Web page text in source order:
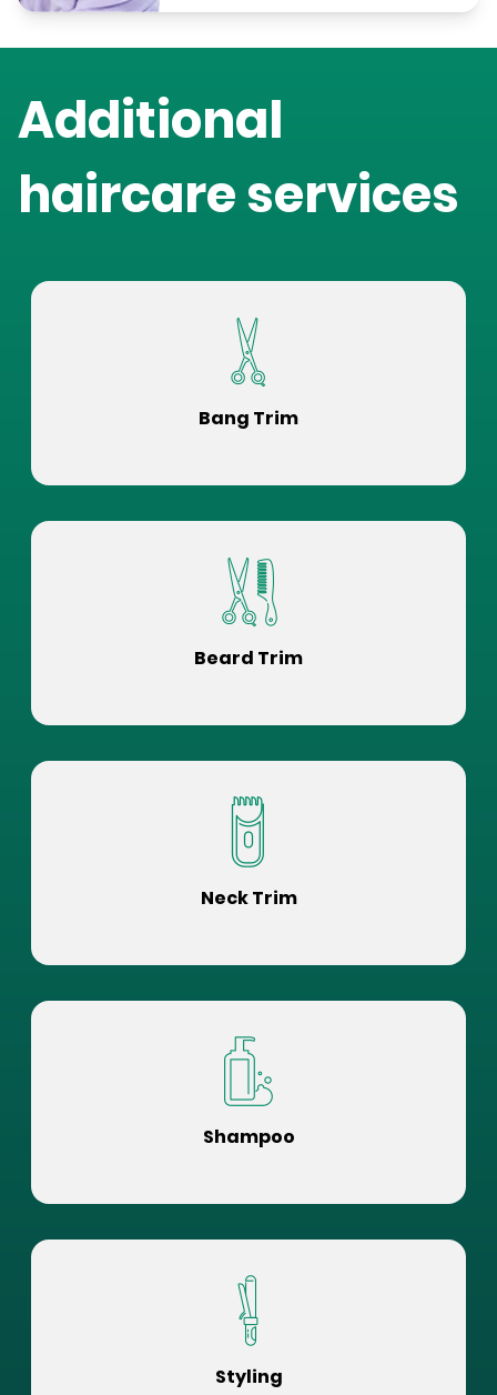
Additional
haircare services
Bang Trim
Beard Trim
Neck Trim
Shampoo
Styling